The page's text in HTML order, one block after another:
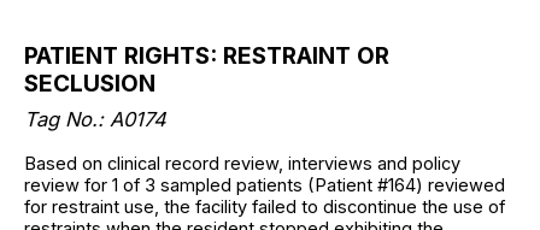
PATIENT RIGHTS: RESTRAINT OR
SECLUSION
Tag No.: A0174
Based on clinical record review, interviews and policy
review for 1 of 3 sampled patients (Patient #164) reviewed
for restraint use, the facility failed to discontinue the use of